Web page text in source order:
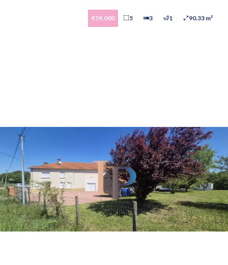
€59,000 5 3 1 90.33 m²